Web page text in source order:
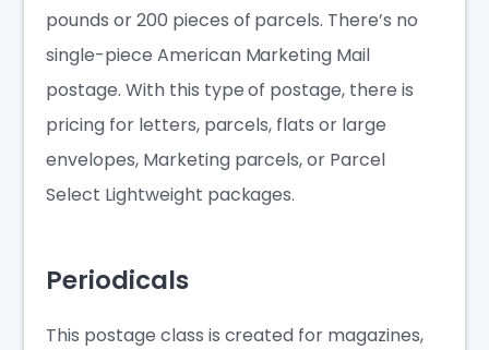
pounds or 200 pieces of parcels. There’s no
single-piece American Marketing Mail
postage. With this type of postage, there is
pricing for letters, parcels, flats or large
envelopes, Marketing parcels, or Parcel
Select Lightweight packages.
Periodicals
This postage class is created for magazines,